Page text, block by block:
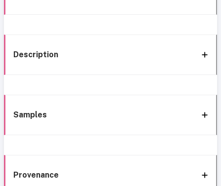
Description
Samples
Provenance